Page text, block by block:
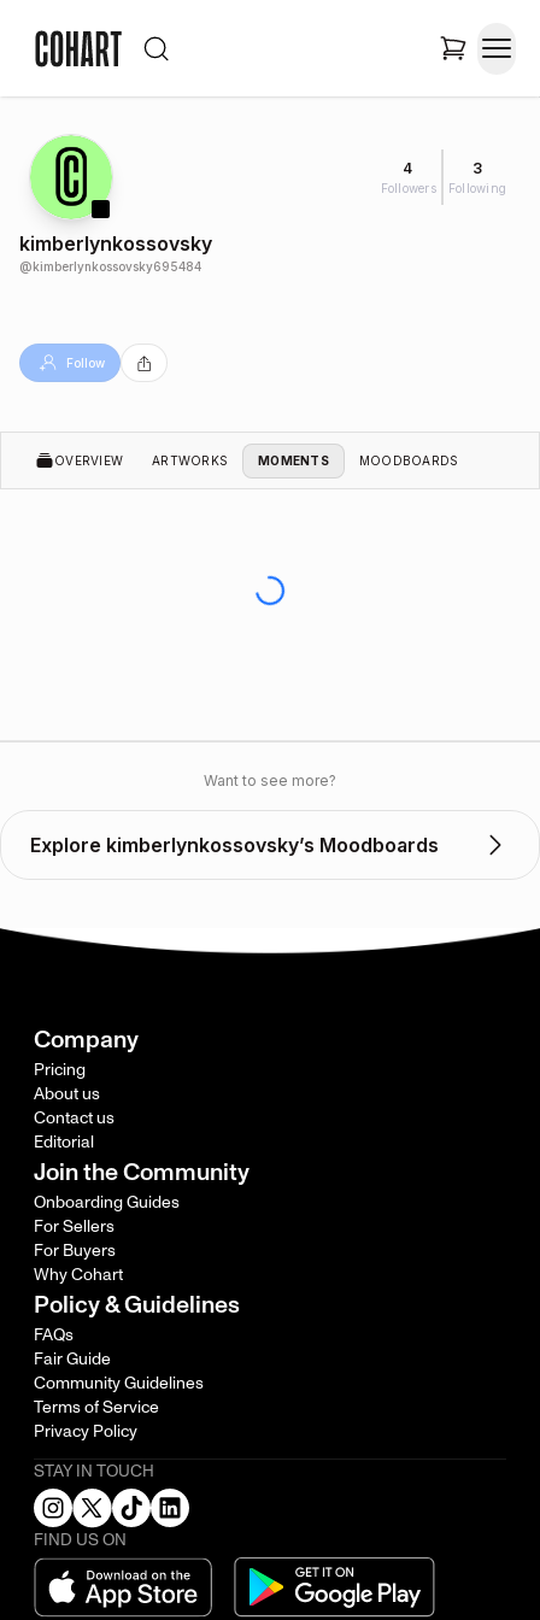
4
Followers
3
Following
kimberlynkossovsky
@kimberlynkossovsky695484
Follow
OVERVIEW ARTWORKS MOMENTS MOODBOARDS
Want to see more?
Explore kimberlynkossovsky’s Moodboards
Company
Pricing
About us
Contact us
Editorial
Join the Community
Onboarding Guides
For Sellers
For Buyers
Why Cohart
Policy & Guidelines
FAQs
Fair Guide
Community Guidelines
Terms of Service
Privacy Policy
STAY IN TOUCH
FIND US ON